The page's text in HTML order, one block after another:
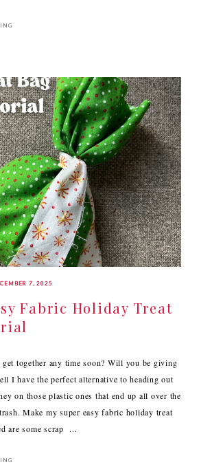
7, 2025
Fabric Holiday Treat
together any time soon? Will you be giving
I have the perfect alternative to heading out
on those plastic ones that end up all over the
Make my super easy fabric holiday treat
are some scrap ...